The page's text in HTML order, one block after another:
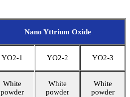
Nano Yttrium Oxide
YO2-1 YO2-2 YO2-3
White
powder
White
powder
White
powder